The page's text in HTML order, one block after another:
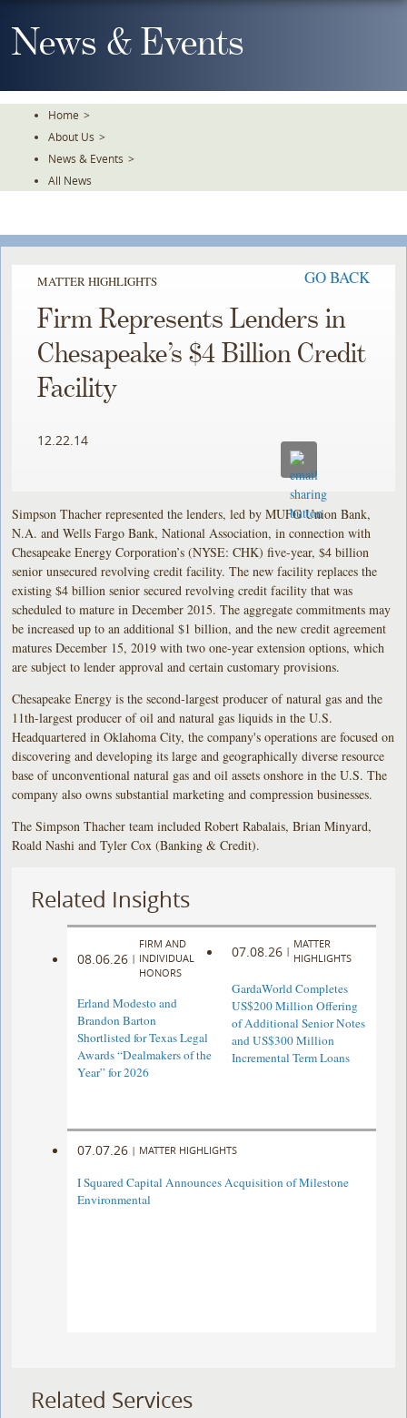
To
TheNews & Events
Home >
About Us >
News & Events >
All News
MATTER HIGHLIGHTS GO BACK
Firm Represents Lenders in
Chesapeake’s $4 Billion Credit
Facility
12.22.14
Simpson Thacher represented the lenders, led by MUFG Union Bank,
N.A. and Wells Fargo Bank, National Association, in connection with
Chesapeake Energy Corporation’s (NYSE: CHK) five-year, $4 billion
senior unsecured revolving credit facility. The new facility replaces the
existing $4 billion senior secured revolving credit facility that was
scheduled to mature in December 2015. The aggregate commitments may
be increased up to an additional $1 billion, and the new credit agreement
matures December 15, 2019 with two one-year extension options, which
are subject to lender approval and certain customary provisions.
Chesapeake Energy is the second-largest producer of natural gas and the
11th-largest producer of oil and natural gas liquids in the U.S.
Headquartered in Oklahoma City, the company's operations are focused on
discovering and developing its large and geographically diverse resource
base of unconventional natural gas and oil assets onshore in the U.S. The
company also owns substantial marketing and compression businesses.
The Simpson Thacher team included Robert Rabalais, Brian Minyard,
Roald Nashi and Tyler Cox (Banking & Credit).
Related Insights
08.06.26 |
FIRM AND
INDIVIDUAL
HONORS
Erland Modesto and
Brandon Barton
Shortlisted for Texas Legal
Awards “Dealmakers of the
Year” for 2026
07.08.26 |
MATTER
HIGHLIGHTS
GardaWorld Completes
US$200 Million Offering
of Additional Senior Notes
and US$300 Million
Incremental Term Loans
07.07.26 | MATTER HIGHLIGHTS
I Squared Capital Announces Acquisition of Milestone
Environmental
Related Services